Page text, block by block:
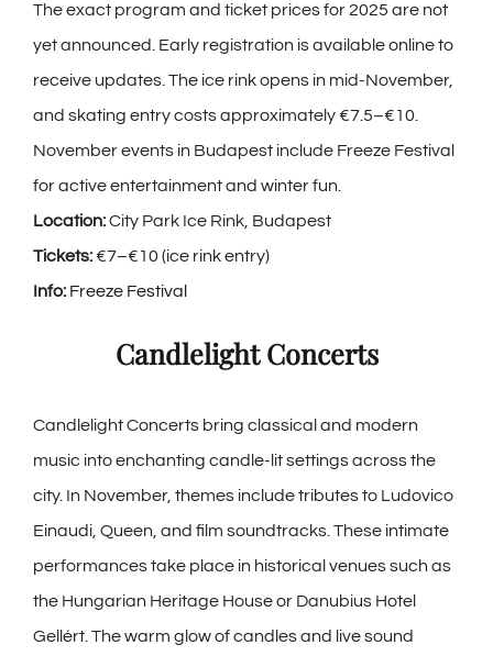
The exact program and ticket prices for 2025 are not
yet announced. Early registration is available online to
receive updates. The ice rink opens in mid-November,
and skating entry costs approximately €7.5–€10.
November events in Budapest include Freeze Festival
for active entertainment and winter fun.
Location:City Park Ice Rink, Budapest
Tickets:€7–€10 (ice rink entry)
Info: Freeze Festival
Candlelight Concerts
Candlelight Concerts bring classical and modern
music into enchanting candle-lit settings across the
city. In November, themes include tributes to Ludovico
Einaudi, Queen, and film soundtracks. These intimate
performances take place in historical venues such as
the Hungarian Heritage House or Danubius Hotel
Gellért. The warm glow of candles and live sound